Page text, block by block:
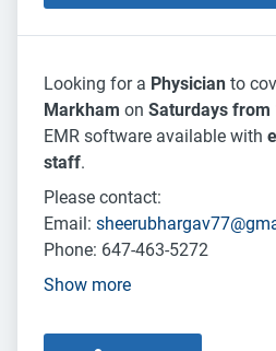
Looking for a Physician to
Markham on Saturdays from
EMR software available with
staff.
Please contact:
Email:
Phone: 647-463-5272
Show more